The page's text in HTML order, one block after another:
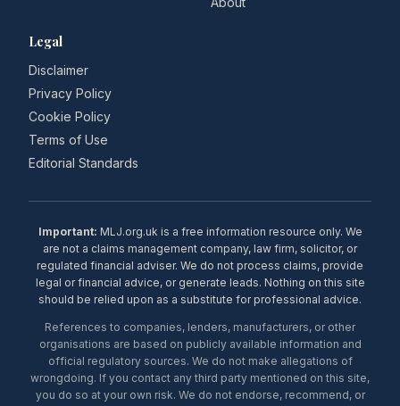
Legal
Disclaimer
Privacy Policy
Cookie Policy
Terms of Use
Editorial Standards
Important: MLJ.org.uk is a free information resource only. We
are not a claims management company, law firm, solicitor, or
regulated financial adviser. We do not process claims, provide
legal or financial advice, or generate leads. Nothing on this site
should be relied upon as a substitute for professional advice.
References to companies, lenders, manufacturers, or other
organisations are based on publicly available information and
official regulatory sources. We do not make allegations of
wrongdoing. If you contact any third party mentioned on this site,
you do so at your own risk. We do not endorse, recommend, or